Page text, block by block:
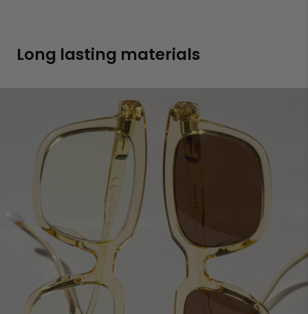
Long lasting materials